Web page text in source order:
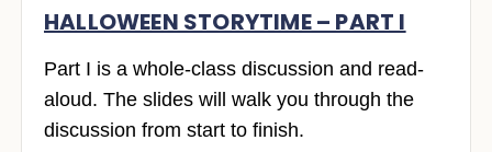
HALLOWEEN STORYTIME – PART I
Part I is a whole-class discussion and read-
aloud. The slides will walk you through the
discussion from start to finish.